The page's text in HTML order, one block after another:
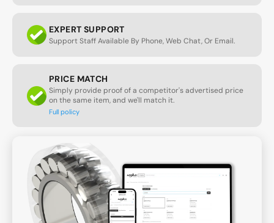
EXPERT SUPPORT
Support Staff Available By Phone, Web Chat, Or Email.
PRICE MATCH
Simply provide proof of a competitor's advertised price
on the same item, and we'll match it.
Full policy